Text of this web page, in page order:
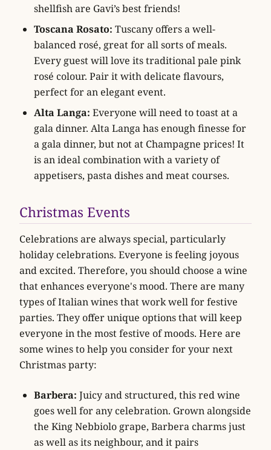
shellfish are Gavi’s best friends!
Toscana Rosato: Tuscany offers a well-
balanced rosé, great for all sorts of meals.
Every guest will love its traditional pale pink
rosé colour. Pair it with delicate flavours,
perfect for an elegant event.
Alta Langa: Everyone will need to toast at a
gala dinner. Alta Langa has enough finesse for
a gala dinner, but not at Champagne prices! It
is an ideal combination with a variety of
appetisers, pasta dishes and meat courses.
Christmas Events
Celebrations are always special, particularly
holiday celebrations. Everyone is feeling joyous
and excited. Therefore, you should choose a wine
that enhances everyone's mood. There are many
types of Italian wines that work well for festive
parties. They offer unique options that will keep
everyone in the most festive of moods. Here are
some wines to help you consider for your next
Christmas party:
Barbera: Juicy and structured, this red wine
goes well for any celebration. Grown alongside
the King Nebbiolo grape, Barbera charms just
as well as its neighbour, and it pairs